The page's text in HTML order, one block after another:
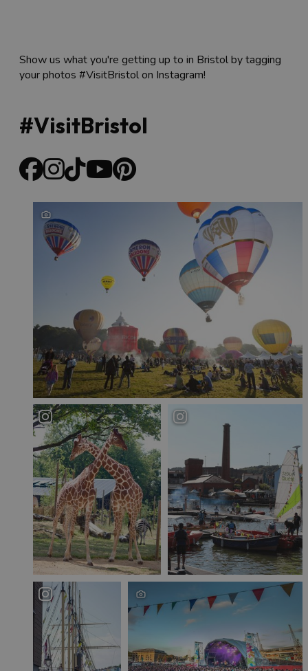
Show us what you're getting up to in Bristol by tagging
your photos #VisitBristol on Instagram!
#VisitBristol